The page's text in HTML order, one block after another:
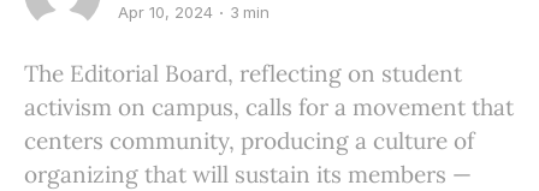
Apr 10, 2024 3 min
The Editorial Board, reflecting on student
activism on campus, calls for a movement that
centers community, producing a culture of
organizing that will sustain its members —